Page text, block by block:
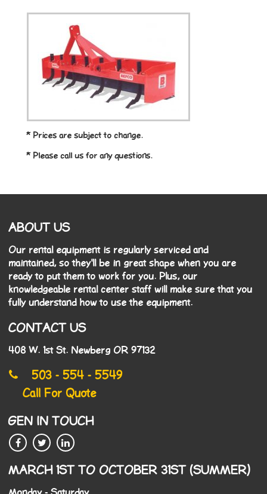
* Prices are subject to change.
* Please call us for any questions.
ABOUT US
Our rental equipment is regularly serviced and
maintained, so they'll be in great shape when you are
ready to put them to work for you. Plus, our
knowledgeable rental center staff will make sure that you
fully understand how to use the equipment.
CONTACT US
408 W. 1st St. Newberg OR 97132
503 - 554 - 5549
Call For Quote
GEN IN TOUCH
MARCH 1ST TO OCTOBER 31ST (SUMMER)